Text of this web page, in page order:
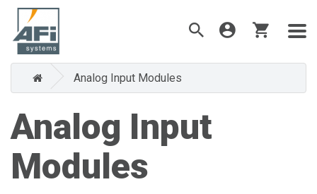
Analog Input Modules
Analog Input
Modules